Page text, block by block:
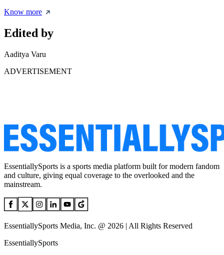
Know more
Edited by
Aaditya Varu
ADVERTISEMENT
EssentiallySports is a sports media platform built for modern fandom
and culture, giving equal coverage to the overlooked and the
mainstream.
EssentiallySports Media, Inc. @ 2026 | All Rights Reserved
EssentiallySports